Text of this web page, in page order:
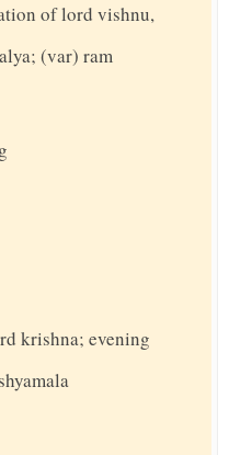
of lord vishnu,
(var) ram
krishna; evening